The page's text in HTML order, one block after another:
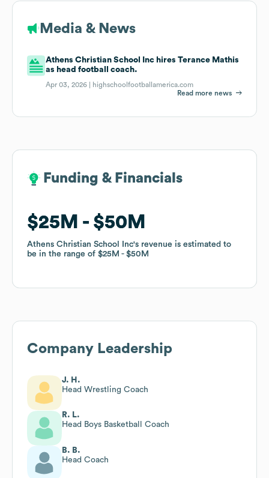
Media & News
Athens Christian School Inc hires Terance Mathis
as head football coach.
Apr 03, 2026 |
highschoolfootballamerica.com
Read more news
Funding & Financials
$25M $50M
Athens Christian School Inc's revenue is estimated to
be in the range of $25M $50M
Funding & Financials
$25M $50M
Athens Christian School Inc's revenue is estimated to
be in the range of $25M $50M
Company Leadership
J. H.
Head Wrestling Coach
R. L.
Head Boys Basketball Coach
B. B.
Head Coach